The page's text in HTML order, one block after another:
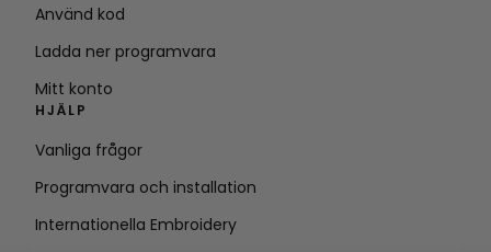
Använd kod
Ladda ner programvara
Mitt konto
HJÄLP
Vanliga frågor
Programvara och installation
Internationella Embroidery